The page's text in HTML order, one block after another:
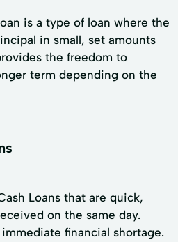
is a type of loan where the
in small, set amounts
the freedom to
term depending on the
Loans that are quick,
on the same day.
financial shortage.